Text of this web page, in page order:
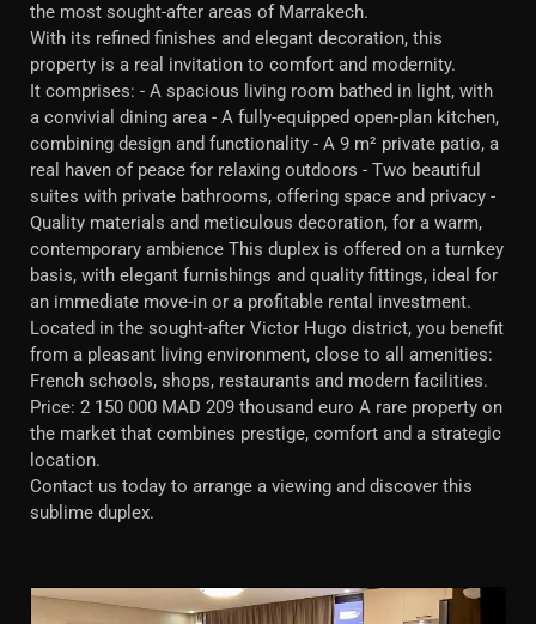
the most sought-after areas of Marrakech.
With its refined finishes and elegant decoration, this
property is a real invitation to comfort and modernity.
It comprises: - A spacious living room bathed in light, with
a convivial dining area - A fully-equipped open-plan kitchen,
combining design and functionality - A 9 m² private patio, a
real haven of peace for relaxing outdoors - Two beautiful
suites with private bathrooms, offering space and privacy -
Quality materials and meticulous decoration, for a warm,
contemporary ambience This duplex is offered on a turnkey
basis, with elegant furnishings and quality fittings, ideal for
an immediate move-in or a profitable rental investment.
Located in the sought-after Victor Hugo district, you benefit
from a pleasant living environment, close to all amenities:
French schools, shops, restaurants and modern facilities.
Price: 2 150 000 MAD 209 thousand euro A rare property on
the market that combines prestige, comfort and a strategic
location.
Contact us today to arrange a viewing and discover this
sublime duplex.